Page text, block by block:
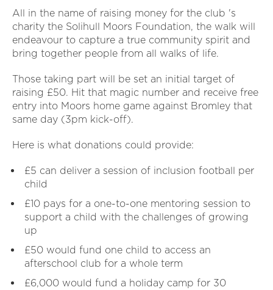
All in the name of raising money for the club 's
charity the Solihull Moors Foundation, the walk will
endeavour to capture a true community spirit and
bring together people from all walks of life.
Those taking part will be set an initial target of
raising £50. Hit that magic number and receive free
entry into Moors home game against Bromley that
same day (3pm kick-off).
Here is what donations could provide:
£5 can deliver a session of inclusion football per
child
£10 pays for a one-to-one mentoring session to
support a child with the challenges of growing
up
£50 would fund one child to access an
afterschool club for a whole term
£6,000 would fund a holiday camp for 30